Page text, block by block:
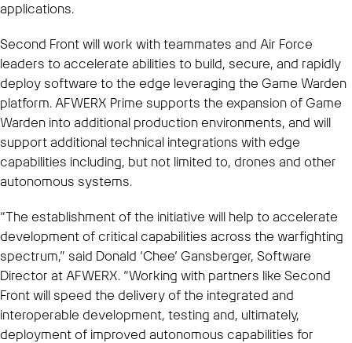
applications.
Second Front will work with teammates and Air Force
leaders to accelerate abilities to build, secure, and rapidly
deploy software to the edge leveraging the Game Warden
platform. AFWERX Prime supports the expansion of Game
Warden into additional production environments, and will
support additional technical integrations with edge
capabilities including, but not limited to, drones and other
autonomous systems.
“The establishment of the initiative will help to accelerate
development of critical capabilities across the warfighting
spectrum,” said Donald ‘Chee’ Gansberger, Software
Director at AFWERX. “Working with partners like Second
Front will speed the delivery of the integrated and
interoperable development, testing and, ultimately,
deployment of improved autonomous capabilities for